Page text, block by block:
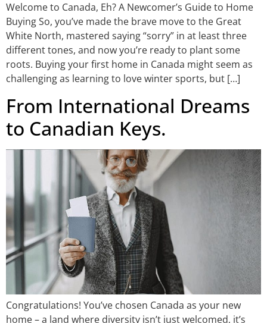
Welcome to Canada, Eh? A Newcomer’s Guide to Home
Buying So, you’ve made the brave move to the Great
White North, mastered saying “sorry” in at least three
different tones, and now you’re ready to plant some
roots. Buying your first home in Canada might seem as
challenging as learning to love winter sports, but […]
From International Dreams
to Canadian Keys.
Congratulations! You’ve chosen Canada as your new
home – a land where diversity isn’t just welcomed, it’s